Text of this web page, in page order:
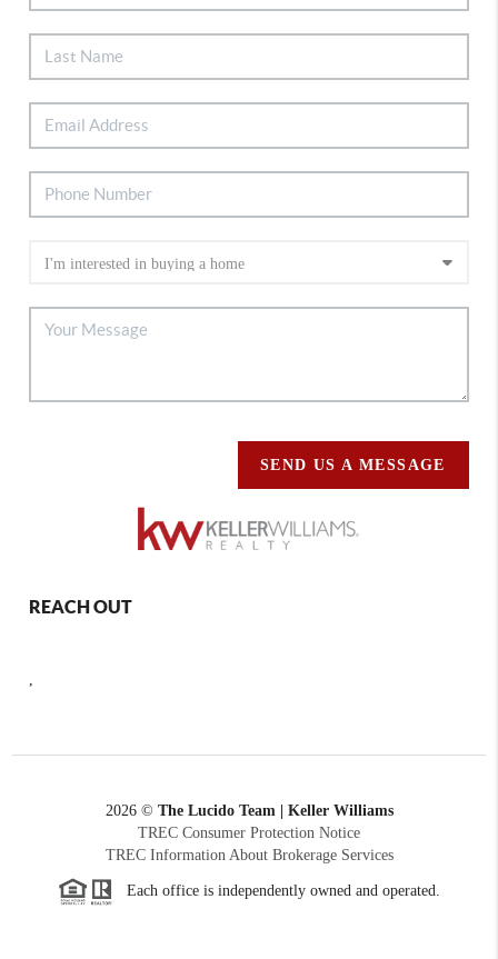
SEND US A MESSAGE
REACH OUT
,
2026© The Lucido Team | Keller Williams
TREC Consumer Protection Notice
TREC Information About Brokerage Services
Each office is independently owned and operated.